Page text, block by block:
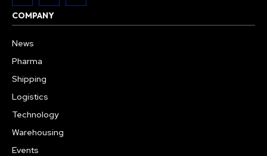
COMPANY
News
Pharma
Shipping
Logistics
Technology
Warehousing
Events